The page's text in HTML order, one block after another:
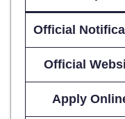
Official
Official
Apply